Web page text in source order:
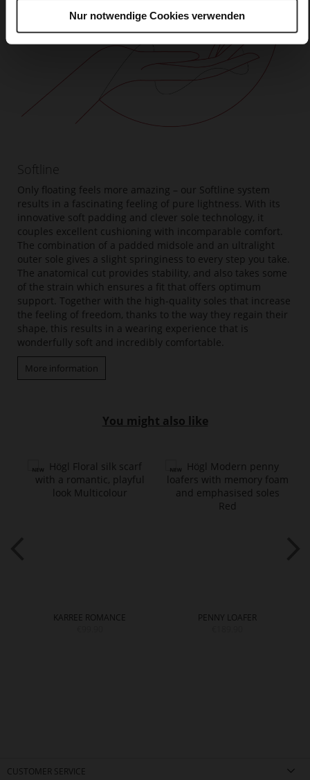
Nur notwendige Cookies verwenden
Softline
Only floating feels more amazing – our Softline system
results in a fascinating feeling of pure lightness. With its
innovative soft padding and clever sole technology, it
couples excellent cushioning with incomparable comfort.
The combination of a padded midsole and an ultralight
outer sole gives a slight springiness to every step you take.
The anatomical cut provides stability, and also takes some
of the strain which ensures a fit that offers optimum
support. Together with the high-quality soles that increase
the feeling of freedom, thanks to the way they regain their
shape, this results in a wearing experience that is
wonderfully soft and incredibly comfortable.
More information
You might also like
KARREE ROMANCE
PENNY LOAFER
CUSTOMER SERVICE